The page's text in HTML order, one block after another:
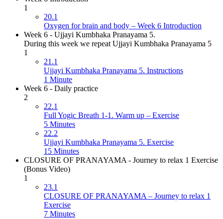
1
20.1
Oxygen for brain and body – Week 6 Introduction
Week 6 - Ujjayi Kumbhaka Pranayama 5.
During this week we repeat Ujjayi Kumbhaka Pranayama 5
1
21.1
Ujjayi Kumbhaka Pranayama 5. Instructions
1 Minute
Week 6 - Daily practice
2
22.1
Full Yogic Breath 1-1. Warm up – Exercise
5 Minutes
22.2
Ujjayi Kumbhaka Pranayama 5. Exercise
15 Minutes
CLOSURE OF PRANAYAMA - Journey to relax 1 Exercise
(Bonus Video)
1
23.1
CLOSURE OF PRANAYAMA – Journey to relax 1
Exercise
7 Minutes